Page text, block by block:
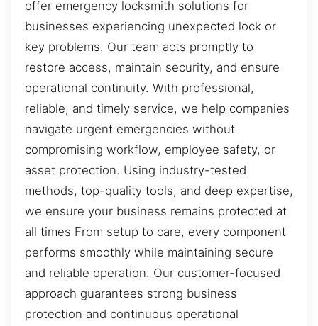
offer emergency locksmith solutions for
businesses experiencing unexpected lock or
key problems. Our team acts promptly to
restore access, maintain security, and ensure
operational continuity. With professional,
reliable, and timely service, we help companies
navigate urgent emergencies without
compromising workflow, employee safety, or
asset protection. Using industry-tested
methods, top-quality tools, and deep expertise,
we ensure your business remains protected at
all times From setup to care, every component
performs smoothly while maintaining secure
and reliable operation. Our customer-focused
approach guarantees strong business
protection and continuous operational